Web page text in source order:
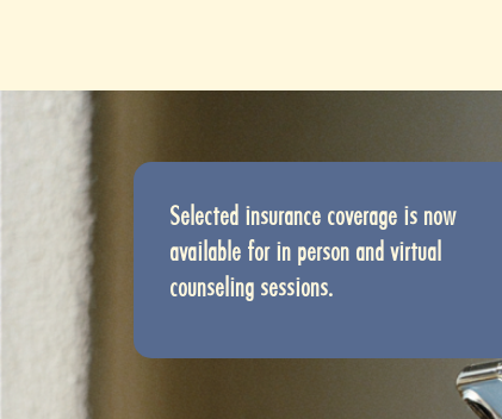
Selected insurance coverage is now
available for in person and virtual
counseling sessions.